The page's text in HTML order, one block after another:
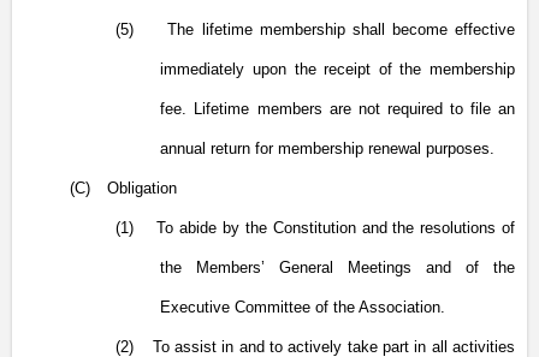
(5) The lifetime membership shall become effective
immediately upon the receipt of the membership
fee. Lifetime members are not required to file an
annual return for membership renewal purposes.
(C) Obligation
(1) To abide by the Constitution and the resolutions of
the Members’ General Meetings and of the
Executive Committee of the Association.
(2) To assist in and to actively take part in all activities